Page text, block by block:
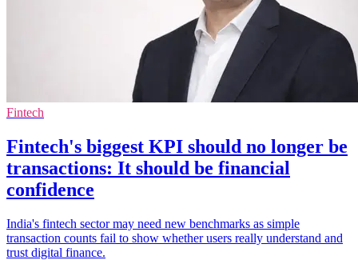
Fintech
Fintech's biggest KPI should no longer be
transactions: It should be financial
confidence
India's fintech sector may need new benchmarks as simple
transaction counts fail to show whether users really understand and
trust digital finance.